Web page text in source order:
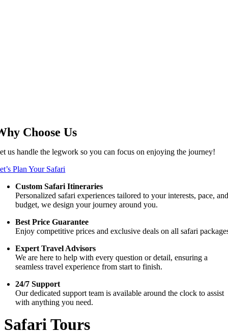
Choose Us
us handle the legwork so you can focus on enjoying the journey!
Plan Your Safari
Custom Safari Itineraries
Personalized safari experiences tailored to your interests, pace,
budget, we design your journey around you.
Best Price Guarantee
Enjoy competitive prices and exclusive deals on all safari
Expert Travel Advisors
We are here to help with every question or detail, ensuring a
seamless travel experience from start to finish.
24/7 Support
Our dedicated support team is available around the clock to assist
with anything you need.
Safari Tours